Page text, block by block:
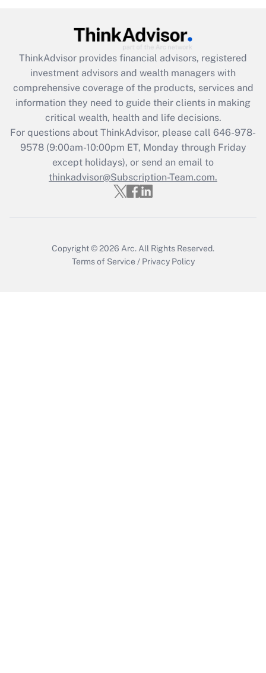
ThinkAdvisor provides financial advisors, registered
investment advisors and wealth managers with
comprehensive coverage of the products, services and
information they need to guide their clients in making
critical wealth, health and life decisions.
For questions about ThinkAdvisor, please call 646-978-
9578(9:00am-10:00pm ET, Monday through Friday
except holidays), or send an email to
thinkadvisor@Subscription-Team.com.
Copyright © 2026 Arc.All Rights Reserved.
Terms of Service / Privacy Policy